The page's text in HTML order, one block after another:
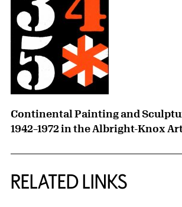
Continental Painting and
1942–1972 in the Albright-Knox
RELATED LINKS